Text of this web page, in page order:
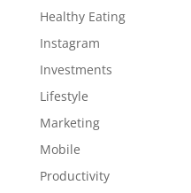
Healthy Eating
Instagram
Investments
Lifestyle
Marketing
Mobile
Productivity